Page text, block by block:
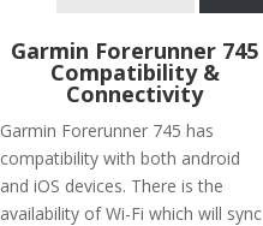
Garmin Forerunner 745
Compatibility &
Connectivity
Garmin Forerunner 745 has
compatibility with both android
and iOS devices. There is the
availability of Wi-Fi which will sync